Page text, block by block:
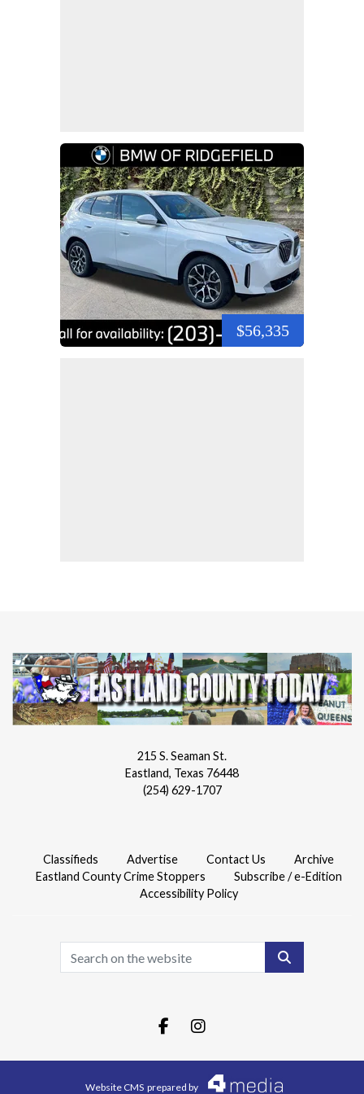
$56,335
215 S. Seaman St.
Eastland, Texas 76448
(254) 629-1707
Classifieds Advertise Contact Us
Archive
Eastland County Crime Stoppers
Subscribe / e-Edition
Accessibility Policy
Search
Facebook.com
Instagram.com
Website CMS prepared by